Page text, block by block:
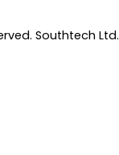
Southtech Ltd.​